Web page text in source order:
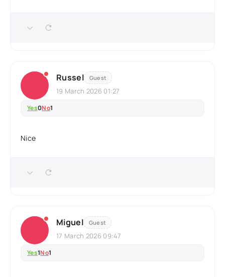
Russel Guest
19 March 2026 01:27
Yes0No1
Nice
Miguel Guest
17 March 2026 09:47
Yes1No1